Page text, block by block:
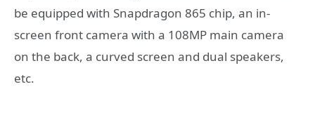
be equipped with Snapdragon 865 chip, an in-
screen front camera with a 108MP main camera
on the back, a curved screen and dual speakers,
etc.